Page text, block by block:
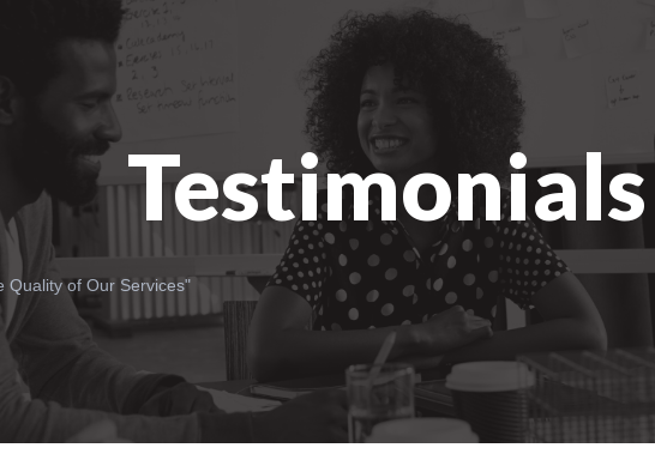
Testimonials
Quality of Our Services"